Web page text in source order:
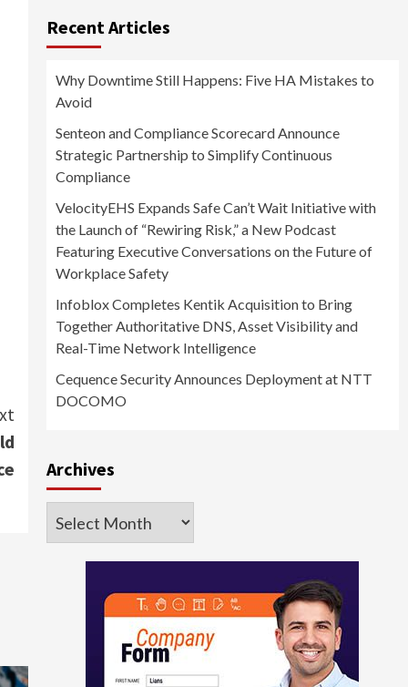
Recent Articles
Why Downtime Still Happens: Five HA Mistakes to
Avoid
Senteon and Compliance Scorecard Announce
Strategic Partnership to Simplify Continuous
Compliance
VelocityEHS Expands Safe Can’t Wait Initiative with
the Launch of “Rewiring Risk,” a New Podcast
Featuring Executive Conversations on the Future of
Workplace Safety
Infoblox Completes Kentik Acquisition to Bring
Together Authoritative DNS, Asset Visibility and
Real-Time Network Intelligence
Cequence Security Announces Deployment at NTT
DOCOMO
Archives
Archives